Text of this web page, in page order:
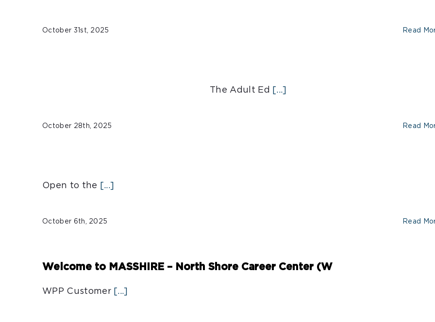
October 31st, 2025 Read
The Adult Ed [...]
October 28th, 2025 Read
Open to the [...]
October 6th, 2025 Read
Welcome to MASSHIRE – North Shore Career Center (W
WPP Customer [...]